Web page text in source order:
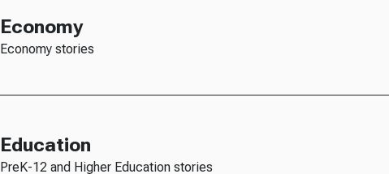
Economy
Economy stories
Education
PreK-12 and Higher Education stories